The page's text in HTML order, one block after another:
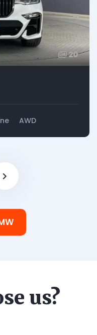
20
AWD
us?